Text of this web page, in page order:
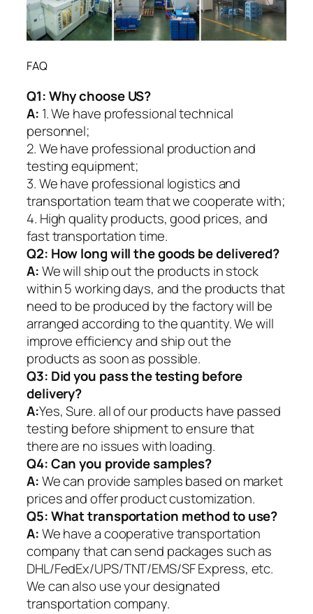
FAQ
Q1:Why choose US?
A: 1. We have professional technical
personnel;
2. We have professional production and
testing equipment;
3. We have professional logistics and
transportation team that we cooperate with;
4. High quality products, good prices, and
fast transportation time.
Q2: How long will the goods be delivered?
A:We will ship out the products in stock
within 5 working days, and the products that
need to be produced by the factory will be
arranged according to the quantity. We will
improve efficiency and ship out the
products as soon as possible.
Q3: Did you pass the testing before
delivery?
A:Yes, Sure. all of our products have passed
testing before shipment to ensure that
there are no issues with loading.
Q4: Can you provide samples?
A:We can provide samples based on market
prices and offer product customization.
Q5:What transportation method to use?
A:We have a cooperative transportation
company that can send packages such as
DHL/FedEx/UPS/TNT/EMS/SF Express, etc.
We can also use your designated
transportation company.